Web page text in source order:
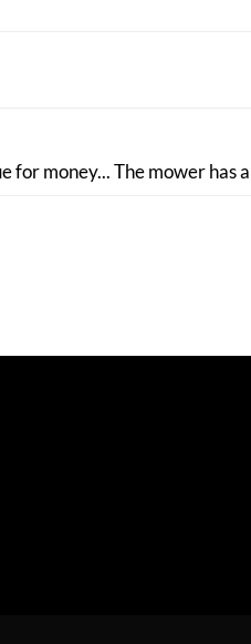
for money... The mower has